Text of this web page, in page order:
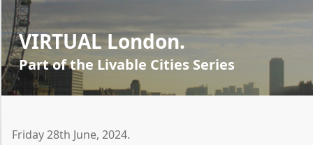
VIRTUAL London.
Part of the Livable Cities Series
Friday 28th June, 2024.